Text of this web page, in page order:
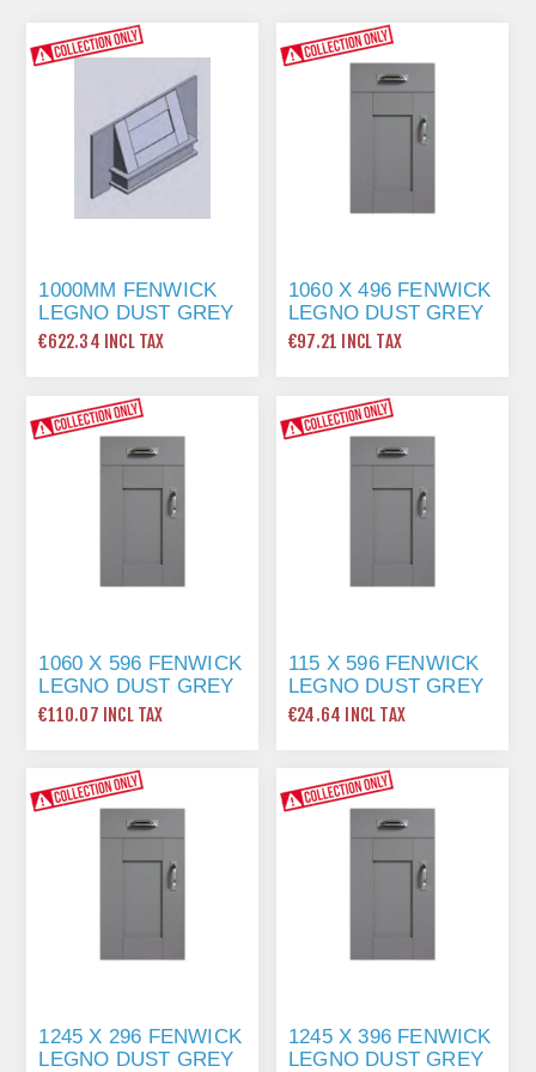
1000MM FENWICK
LEGNO DUST GREY
CANOPY
€622.34 INCL TAX
1060 X 496 FENWICK
LEGNO DUST GREY
FRAME
€97.21 INCL TAX
1060 X 596 FENWICK
LEGNO DUST GREY
€110.07 INCL TAX
115 X 596 FENWICK
LEGNO DUST GREY
€24.64 INCL TAX
1245 X 296 FENWICK
LEGNO DUST GREY
1245 X 396 FENWICK
LEGNO DUST GREY